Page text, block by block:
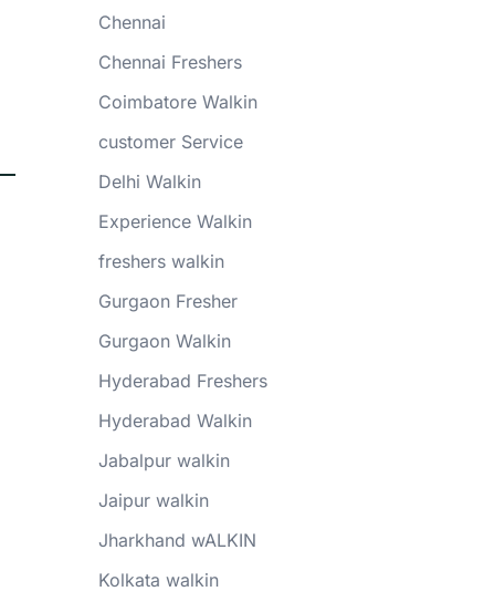
Chennai
Chennai Freshers
Coimbatore Walkin
customer Service
Delhi Walkin
Experience Walkin
freshers walkin
Gurgaon Fresher
Gurgaon Walkin
Hyderabad Freshers
Hyderabad Walkin
Jabalpur walkin
Jaipur walkin
Jharkhand wALKIN
Kolkata walkin